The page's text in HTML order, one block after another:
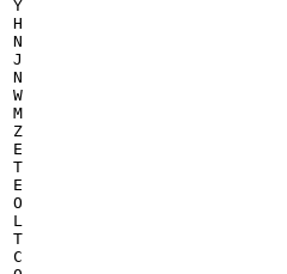
Y
H
N
J
N
W
M
Z
E
T
E
O
L
T
C